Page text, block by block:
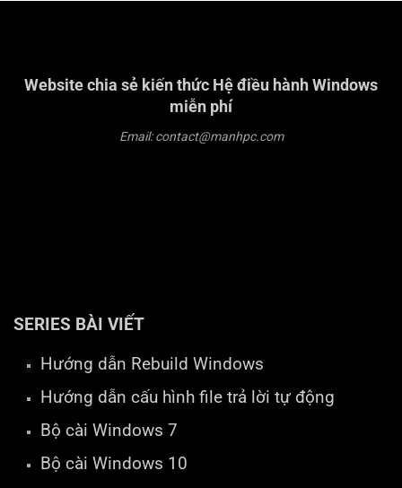
Website chia sẻ kiến thức Hệ điều hành Windows
miễn phí
Email: contact@manhpc.com
SERIES BÀI VIẾT
Hướng dẫn Rebuild Windows
Hướng dẫn cấu hình file trả lời tự động
Bộ cài Windows 7
Bộ cài Windows 10